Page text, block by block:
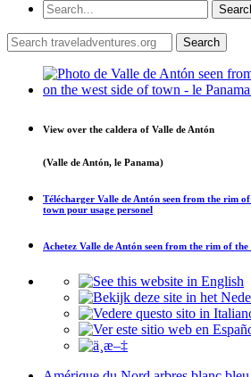
View over the caldera of Valle de Antón
(Valle de Antón, le Panama)
Télécharger Valle de Antón seen from the rim
town pour usage personel
Achetez Valle de Antón seen from the rim of